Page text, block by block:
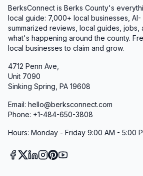
BerksConnect is Berks County's
local guide: 7,000+ local businesses, AI-
summarized reviews, local guides, jobs,
what's happening around the county.
local businesses to claim and grow.
4712 Penn Ave,
Unit 7090
Sinking Spring, PA 19608
Email: hello@berksconnect.com
Phone: +1-484-650-3808
Hours: Monday - Friday 9:00 AM - 5:00